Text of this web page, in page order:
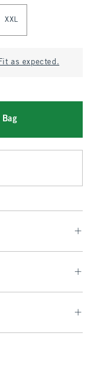
XXL
as expected.
Bag